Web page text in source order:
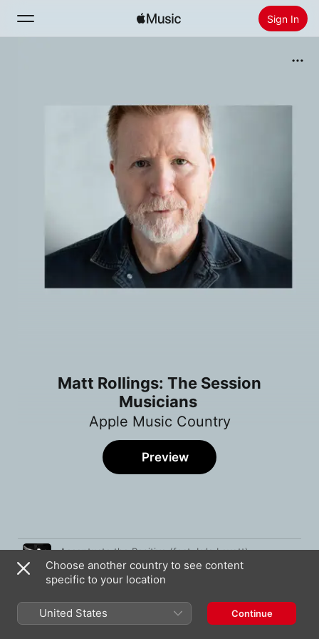
Sign In
Install Apple Music
Matt Rollings: The Session
Musicians
Apple Music Country
Preview
Song Time
Accentuate the Positive (feat. Lyle Lovett)
Matt Rollings
Bruce Springsteen
Ride Me Back Home
Choose another country to see content
specific to your location
United States Continue